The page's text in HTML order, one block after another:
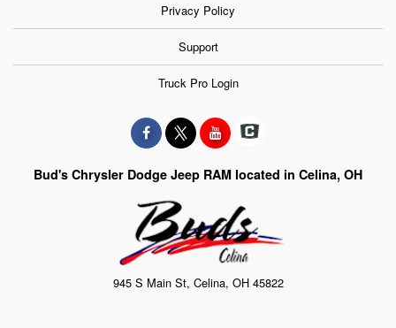
Privacy Policy
Support
Truck Pro Login
Bud's Chrysler Dodge Jeep RAM located in Celina, OH
945 S Main St, Celina, OH 45822